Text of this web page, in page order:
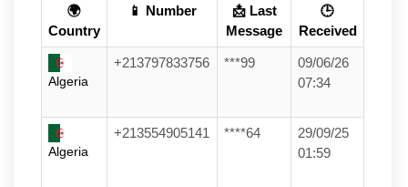
🌍
Country
📱 Number
📩 Last
Message
🕒
Received
Algeria
+213797833756 ***99
09/06/26
07:34
Algeria
+213554905141 ****64
29/09/25
01:59